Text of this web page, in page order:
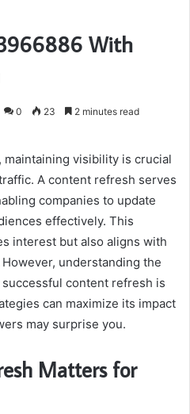
With
0 23 2 minutes read
maintaining visibility is crucial
A content refresh serves
companies to update
effectively. This
interest but also aligns with
understanding the
content refresh is
can maximize its impact
may surprise you.
Matters for